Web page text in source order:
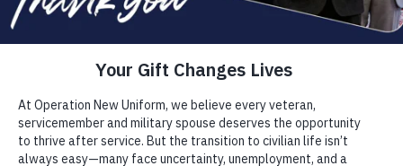
TOGETHER, WE BUILD
BRIGHTER FUTURES
Every Veteran, Servicemember, and Military Spouse
deserves the chance to thrive beyond the uniform.
ONU provides free, life-changing career readiness
training that turns potential into purpose. Apply to
HIRE OUR ALUMNI
APPLY DONATE